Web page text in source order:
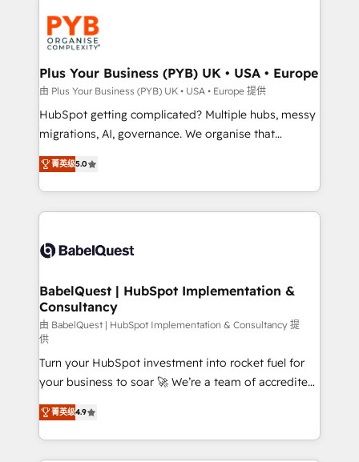
services are offered in both English & French.
Zoho, Pardot, Marketo, Microsoft Dynamics, Wix,
WordPress and legacy CRMs, turning fragmented
systems into unified, growth-ready HubSpot
architectures that accelerate revenue operations and
performance. - Multi-object CRM migration, cleanup,
and implementation. - Pre-built and custom
integrations across your full tech stack. - Custom
- Dashboards, lifecycle campaigns, and lead
nurturing sequences. - Cross-hub setup across
scalable retainers. Let’s make HubSpot your most
powerful growth engine. Built to convert, scale, and
Plus Your Business (PYB) UK • USA • Europe
由 Plus Your Business (PYB) UK • USA • Europe 提供
HubSpot getting complicated? Multiple hubs, messy
migrations, AI, governance. We organise that
complexity, so your team can put HubSpot to work...
Welcome to our Profile! We help with: • CRM
implementation, reports, workflows, and team
training • CRM migration from Salesforce, Pipedrive,
custom API integrations • AI governance for
Boutique 'Elite' team of 12 • 150+ clients across Sales
Hub, Marketing Hub, Service Hub, Data Hub and
CMS • ISO/IEC 27001:2022, ISO 9001:2015, and ISO
42001:2023 certified - the AI management standard •
GuardHub: our AI governance framework, built on
ISO 42001 Ready for the next step? Click the 👈
'𝗖𝗼𝗻𝘁𝗮𝗰𝘁 𝗯𝘂𝘀𝗶𝗻𝗲𝘀𝘀' button to get in touch (𝘸𝘦'𝘳𝘦
𝘴𝘶𝘱𝘦𝘳 𝘳𝘦𝘴𝘱𝘰𝘯𝘴𝘪𝘷𝘦)
菁英级5.0
BabelQuest | HubSpot Implementation &
Consultancy
由 BabelQuest | HubSpot Implementation & Consultancy 提
供
Turn your HubSpot investment into rocket fuel for
your business to soar 🚀 We’re a team of accredited
HubSpot experts ready to help you. We can
implement the platform into complex business
environments, optimise what you've got and make
sure you can actually use it, build your website in
菁英级4.9